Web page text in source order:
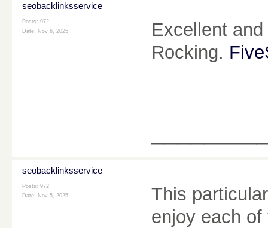
seobacklinksservice
Posts: 972
Date: Nov 6, 2025
Excellent
Rocking.
seobacklinksservice
Posts: 972
Date: Nov 5, 2025
This
enjoy each